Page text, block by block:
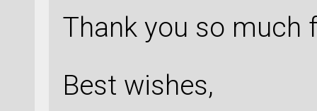
Thank you so much
Best wishes,